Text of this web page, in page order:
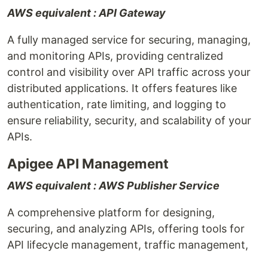
AWS equivalent : API Gateway
A fully managed service for securing, managing,
and monitoring APIs, providing centralized
control and visibility over API traffic across your
distributed applications. It offers features like
authentication, rate limiting, and logging to
ensure reliability, security, and scalability of your
APIs.
Apigee API Management
AWS equivalent : AWS Publisher Service
A comprehensive platform for designing,
securing, and analyzing APIs, offering tools for
API lifecycle management, traffic management,